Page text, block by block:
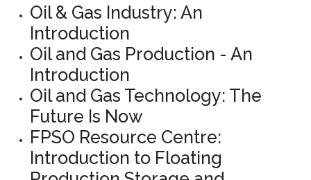
Oil & Gas Industry: An
Introduction
Oil and Gas Production - An
Introduction
Oil and Gas Technology: The
Future Is Now
FPSO Resource Centre:
Introduction to Floating